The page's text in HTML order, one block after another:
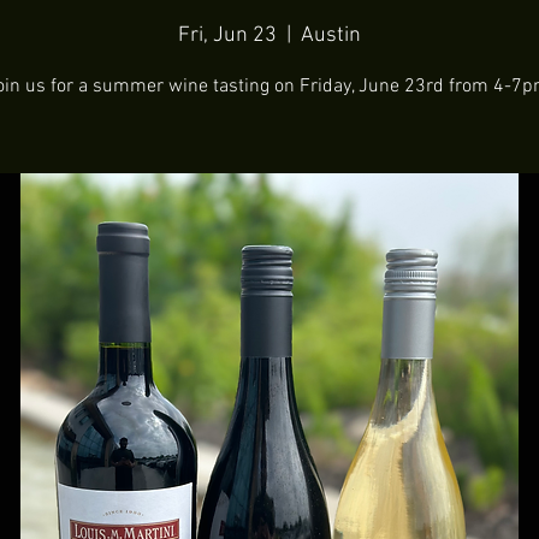
Fri, Jun 23 Austin
us for a summer wine tasting on Friday, June 23rd from 4-